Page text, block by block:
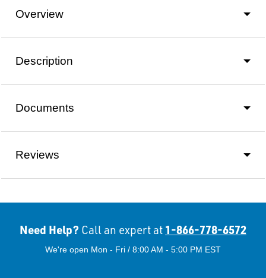
Overview
Description
Documents
Reviews
Need Help? Call an expert at 1-866-778-6572
We're open Mon - Fri / 8:00 AM - 5:00 PM EST